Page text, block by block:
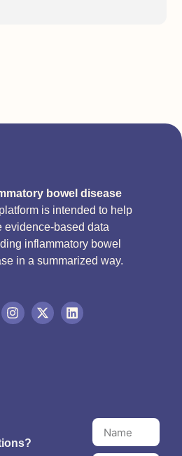
bowel disease
is intended to help
evidence-based data
inflammatory bowel
in a summarized way.